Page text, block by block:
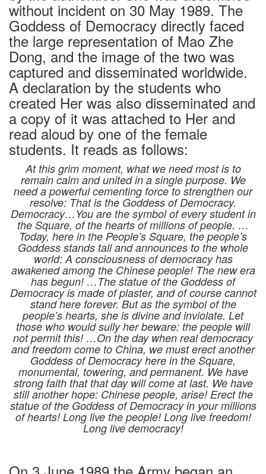
without incident on 30 May 1989. The
Goddess of Democracy directly faced
the large representation of Mao Zhe
Dong, and the image of the two was
captured and disseminated worldwide.
A declaration by the students who
created Her was also disseminated and
a copy of it was attached to Her and
read aloud by one of the female
students. It reads as follows:
At this grim moment, what we need most is to
remain calm and united in a single purpose. We
need a powerful cementing force to strengthen our
resolve: That is the Goddess of Democracy.
Democracy…You are the symbol of every student in
the Square, of the hearts of millions of people. …
Today, here in the People’s Square, the people’s
Goddess stands tall and announces to the whole
world: A consciousness of democracy has
awakened among the Chinese people! The new era
has begun! …The statue of the Goddess of
Democracy is made of plaster, and of course cannot
stand here forever. But as the symbol of the
people’s hearts, she is divine and inviolate. Let
those who would sully her beware: the people will
not permit this! …On the day when real democracy
and freedom come to China, we must erect another
Goddess of Democracy here in the Square,
monumental, towering, and permanent. We have
strong faith that that day will come at last. We have
still another hope: Chinese people, arise! Erect the
statue of the Goddess of Democracy in your millions
of hearts! Long live the people! Long live freedom!
Long live democracy!